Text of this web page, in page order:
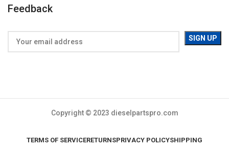
Feedback
Copyright © 2023 dieselpartspro.com
TERMS OF SERVICERETURNSPRIVACY POLICYSHIPPING